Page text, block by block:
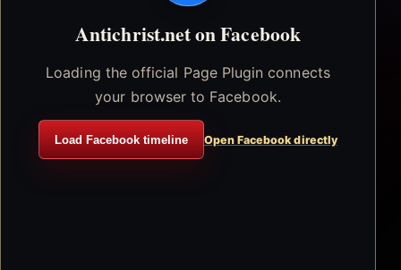
Antichrist.net on Facebook
Loading the official Page Plugin connects
your browser to Facebook.
Load Facebook timeline Open Facebook directly